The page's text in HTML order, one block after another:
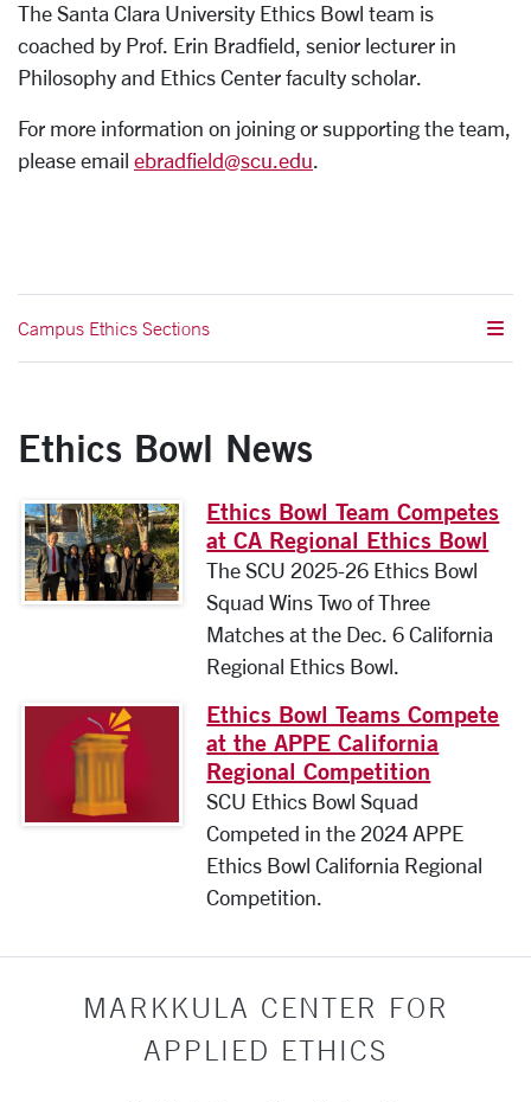
The Santa Clara University Ethics Bowl team is
coached by Prof. Erin Bradfield, senior lecturer in
Philosophy and Ethics Center faculty scholar.
For more information on joining or supporting the team,
please email ebradfield@scu.edu.
Campus Ethics Sections
Ethics Bowl News
Ethics Bowl Team Competes
at CA Regional Ethics Bowl
The SCU 2025-26 Ethics Bowl
Squad Wins Two of Three
Matches at the Dec. 6 California
Regional Ethics Bowl.
Ethics Bowl Teams Compete
at the APPE California
Regional Competition
SCU Ethics Bowl Squad
Competed in the 2024 APPE
Ethics Bowl California Regional
Competition.
MARKKULA CENTER FOR
APPLIED ETHICS